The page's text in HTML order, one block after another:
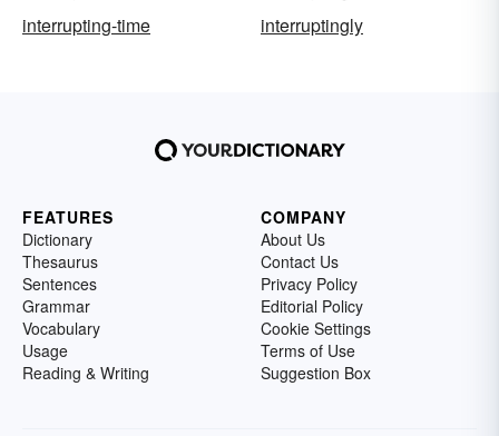
interrupting-time
interruptingly
FEATURES
Dictionary
Thesaurus
Sentences
Grammar
Vocabulary
Usage
Reading & Writing
COMPANY
About Us
Contact Us
Privacy Policy
Editorial Policy
Cookie Settings
Terms of Use
Suggestion Box